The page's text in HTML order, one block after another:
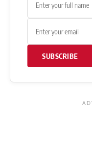
SUBSCRIBE